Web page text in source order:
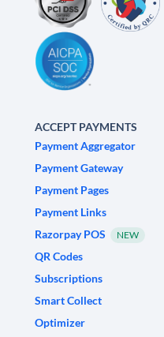
ACCEPT PAYMENTS
Payment Aggregator
Payment Gateway
Payment Pages
Payment Links
Razorpay POS
NEW
QR Codes
Subscriptions
Smart Collect
Optimizer